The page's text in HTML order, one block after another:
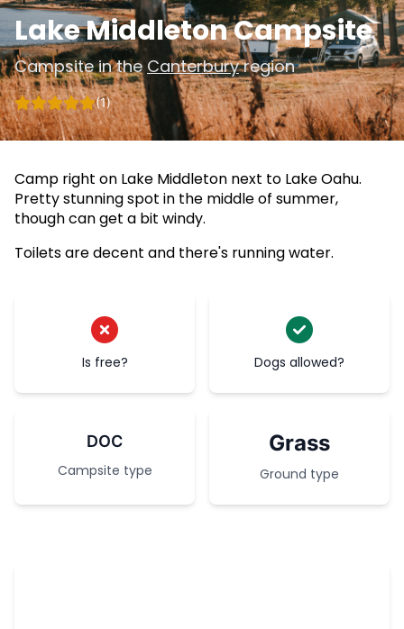
Lake Middleton Campsite
Campsite in theCanterburyregion
(1)
Camp right on Lake Middleton next to Lake Oahu.
Pretty stunning spot in the middle of summer,
though can get a bit windy.
Toilets are decent and there's running water.
Is free? Dogs allowed?
DOC
Campsite type
Grass
Ground type